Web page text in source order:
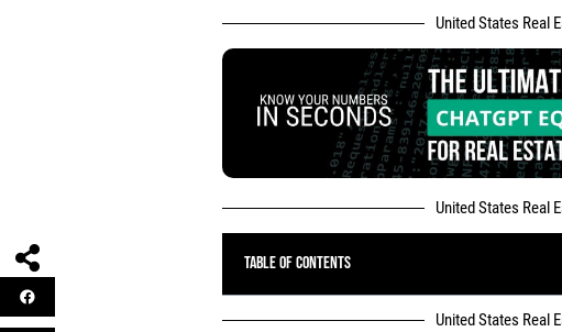
United States Real
United States Real
Table of Contents
United States Real